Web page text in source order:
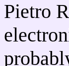
Pietro